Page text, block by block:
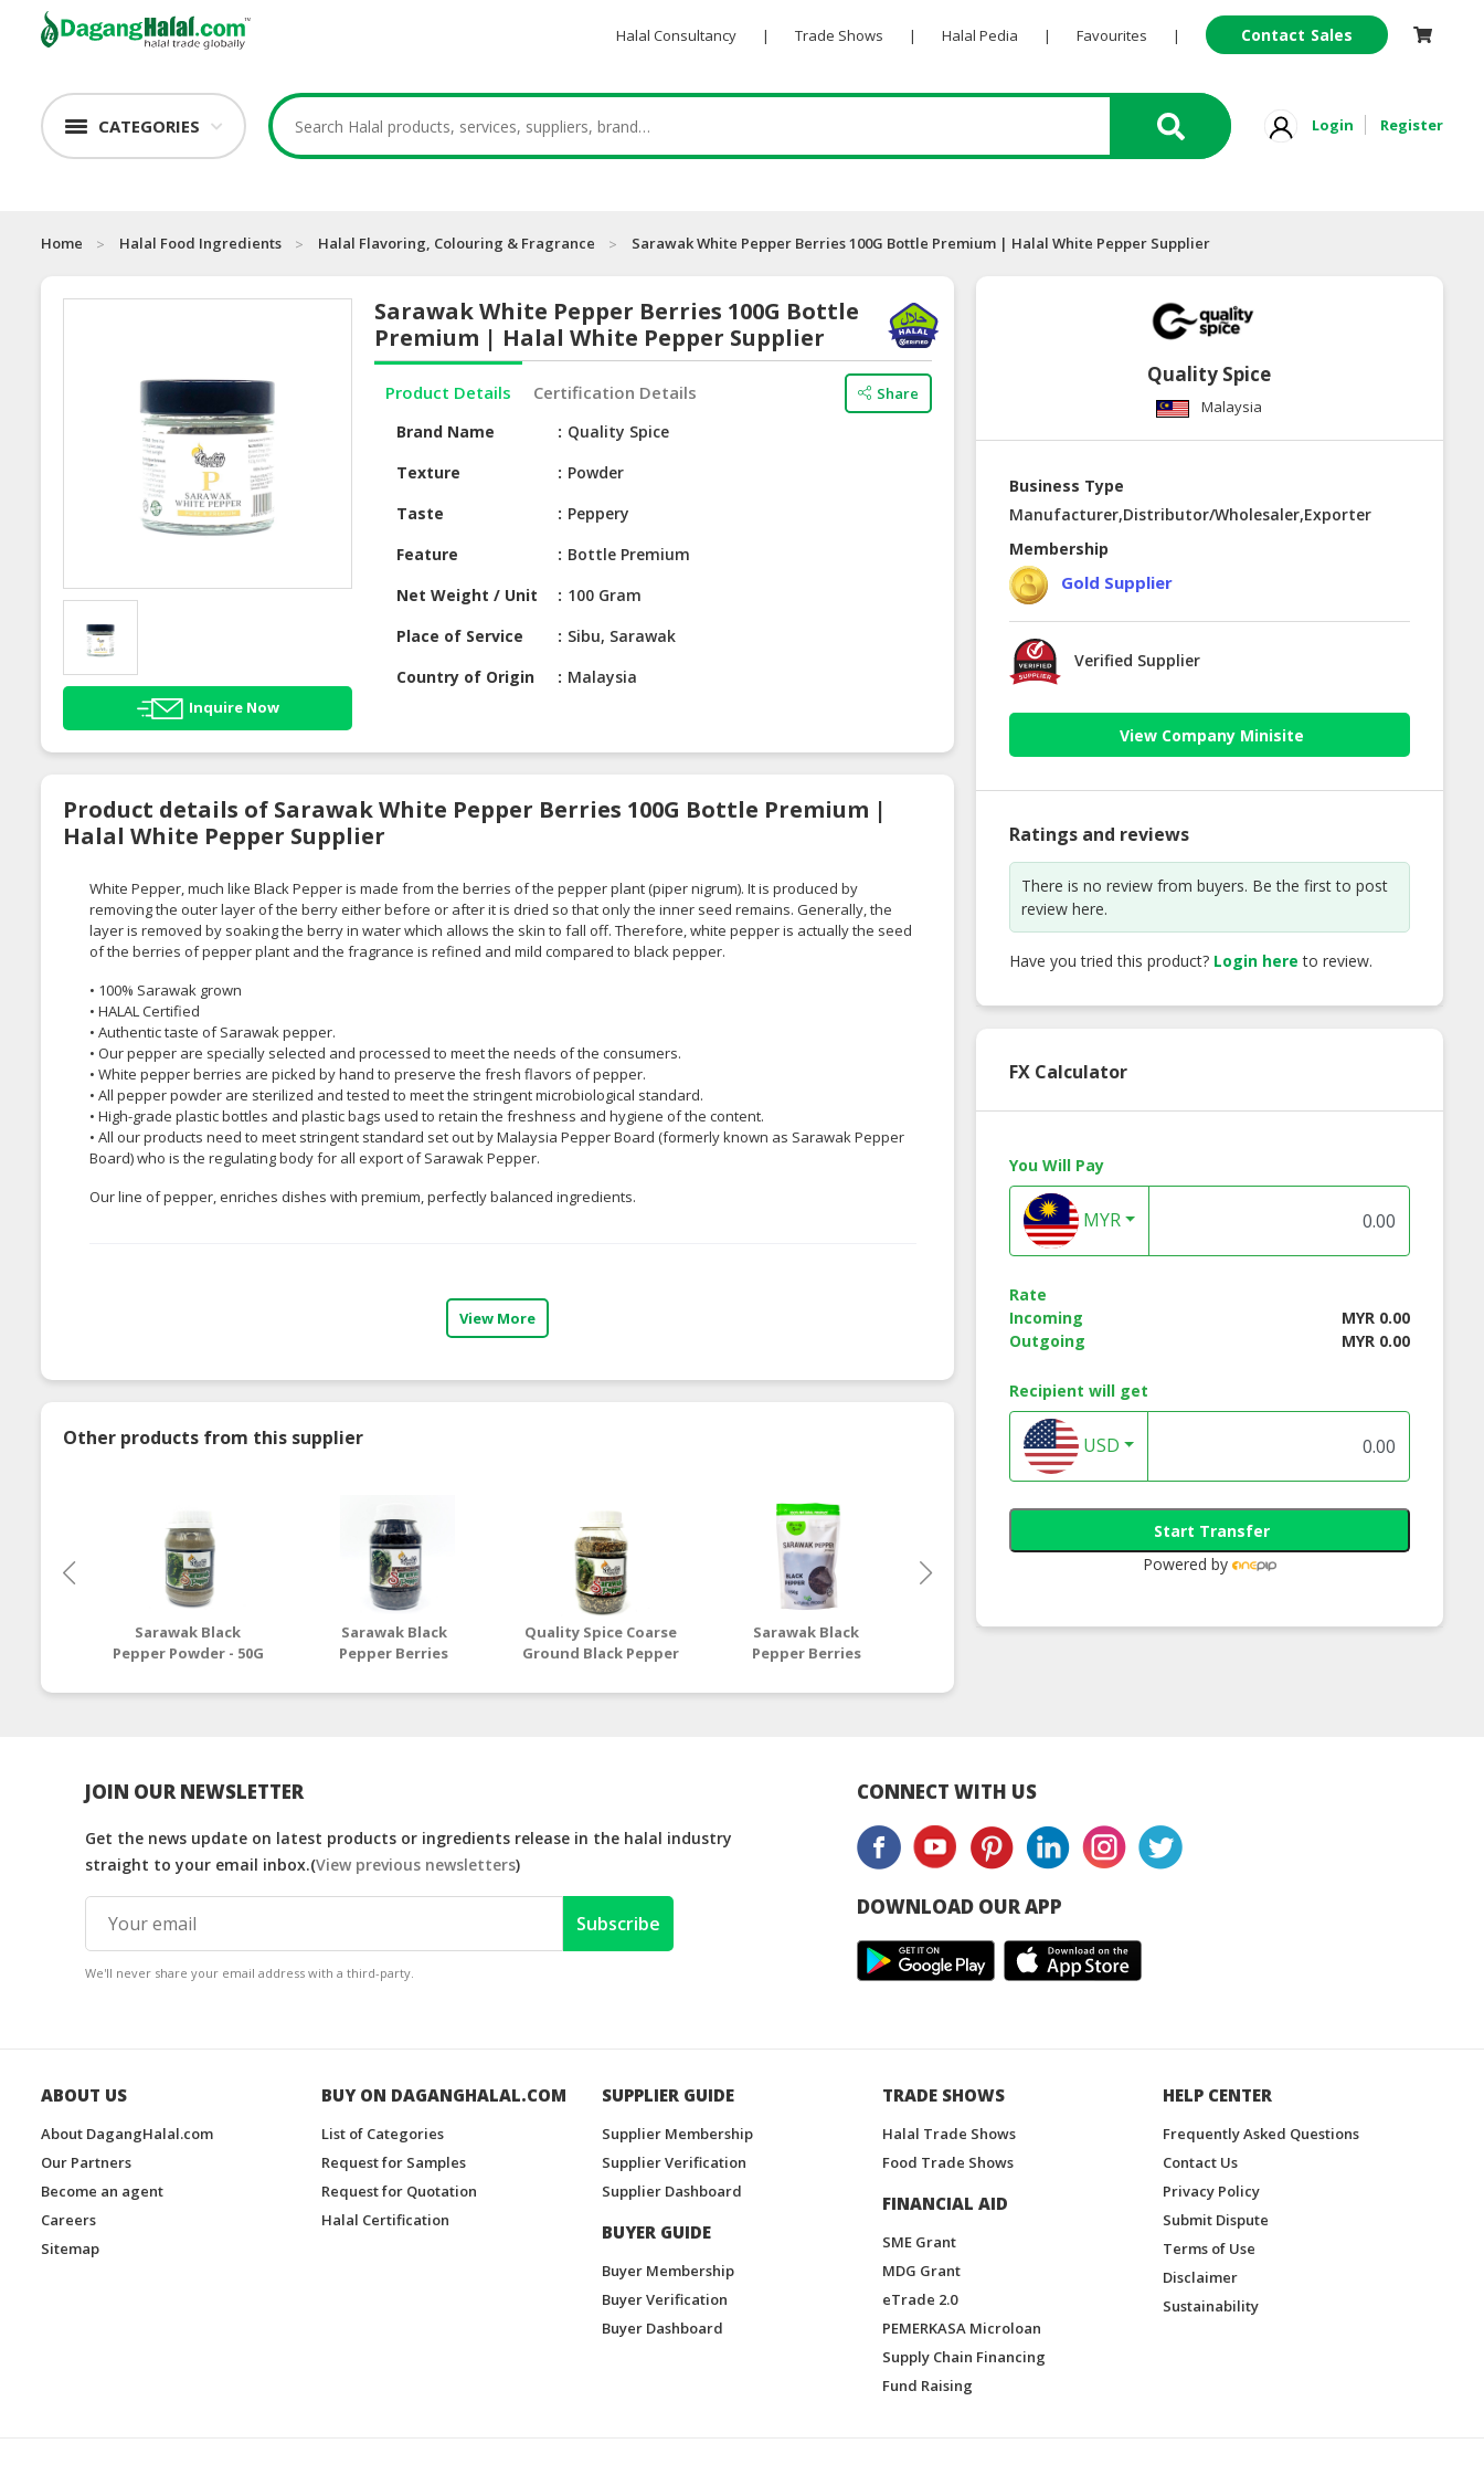
Halal Consultancy | Trade Shows | Halal Pedia | Favourites | Contact Sales
CATEGORIES Login Register
Home Halal Food Ingredients Halal Flavoring, Colouring & Fragrance Sarawak White Pepper Berries 100G Bottle Premium | Halal White Pepper Supplier
Inquire Now
Sarawak White Pepper Berries 100G Bottle
Premium | Halal White Pepper Supplier
Product Details Certification Details Share
Brand Name
Quality Spice
Texture
Powder
Taste
Peppery
Feature
Bottle Premium
Net Weight / Unit
100 Gram
Place of Service
Sibu, Sarawak
Country of Origin
Malaysia
Product details of Sarawak White Pepper Berries 100G Bottle Premium |
Halal White Pepper Supplier
White Pepper, much like Black Pepper is made from the berries of the pepper plant (piper nigrum). It is produced by
removing the outer layer of the berry either before or after it is dried so that only the inner seed remains. Generally, the
layer is removed by soaking the berry in water which allows the skin to fall off. Therefore, white pepper is actually the seed
of the berries of pepper plant and the fragrance is refined and mild compared to black pepper.
• 100% Sarawak grown
• HALAL Certified
• Authentic taste of Sarawak pepper.
• Our pepper are specially selected and processed to meet the needs of the consumers.
• White pepper berries are picked by hand to preserve the fresh flavors of pepper.
• All pepper powder are sterilized and tested to meet the stringent microbiological standard.
• High-grade plastic bottles and plastic bags used to retain the freshness and hygiene of the content.
• All our products need to meet stringent standard set out by Malaysia Pepper Board (formerly known as Sarawak Pepper
Board) who is the regulating body for all export of Sarawak Pepper.
Our line of pepper, enriches dishes with premium, perfectlybalanced ingredients.
View More
Other products from this supplier
Sarawak Black
Pepper Powder - 50G
Sarawak Black
Pepper Berries
Quality Spice Coarse
Ground Black Pepper
Sarawak Black
Pepper Berries
Halal Black Pepper
Sarawak Black
Halal Black Pepper
Sarawak Black
Sarawak Black
Quality Spice
Malaysia
Business Type
Manufacturer,Distributor/Wholesaler,Exporter
Membership
Gold Supplier
Verified Supplier
View Company Minisite
Ratings and reviews
There is no review from buyers. Be the first to post
review here.
Have you tried this product? Login here to review.
FX Calculator
You Will Pay
MYR
Rate
Incoming
MYR 0.00
Outgoing
MYR 0.00
Recipient will get
USD
Start Transfer
Powered by
JOIN OUR NEWSLETTER
Get the news update on latest products or ingredients release in the halal industry
straight to your email inbox.(View previous newsletters)
Subscribe
We'll never share your email address with a third-party.
CONNECT WITH US
DOWNLOAD OUR APP
ABOUT US
About DagangHalal.com
Our Partners
Become an agent
Careers
Sitemap
BUY ON DAGANGHALAL.COM
List of Categories
Request for Samples
Request for Quotation
Halal Certification
SUPPLIER GUIDE
Supplier Membership
Supplier Verification
Supplier Dashboard
BUYER GUIDE
Buyer Membership
Buyer Verification
Buyer Dashboard
TRADE SHOWS
Halal Trade Shows
Food Trade Shows
FINANCIAL AID
SME Grant
MDG Grant
eTrade 2.0
PEMERKASA Microloan
Supply Chain Financing
Fund Raising
HELP CENTER
Frequently Asked Questions
Contact Us
Privacy Policy
Submit Dispute
Terms of Use
Disclaimer
Sustainability